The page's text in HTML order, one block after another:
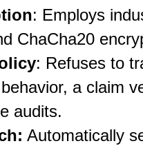
: Employs
ChaCha20
: Refuses to
a claim
audits.
Automatically